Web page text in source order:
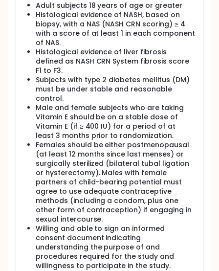
Adult subjects 18 years of age or greater
Histological evidence of NASH, based on
biopsy, with a NAS (NASH CRN scoring) ≥ 4
with a score of at least 1 in each component
of NAS.
Histological evidence of liver fibrosis
defined as NASH CRN System fibrosis score
F1 to F3.
Subjects with type 2 diabetes mellitus (DM)
must be under stable and reasonable
control.
Male and female subjects who are taking
Vitamin E should be on a stable dose of
Vitamin E (if ≥ 400 IU) for a period of at
least 3 months prior to randomization.
Females should be either postmenopausal
(at least 12 months since last menses) or
surgically sterilized (bilateral tubal ligation
or hysterectomy). Males with female
partners of child-bearing potential must
agree to use adequate contraceptive
methods (including a condom, plus one
other form of contraception) if engaging in
sexual intercourse.
Willing and able to sign an informed
consent document indicating
understanding the purpose of and
procedures required for the study and
willingness to participate in the study.